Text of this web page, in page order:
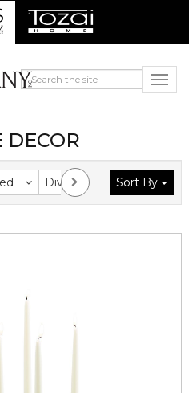
DECOR
Division Collection
Sort By